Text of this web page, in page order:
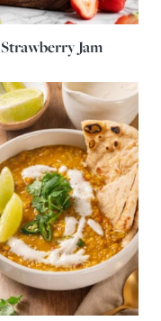
Strawberry Jam